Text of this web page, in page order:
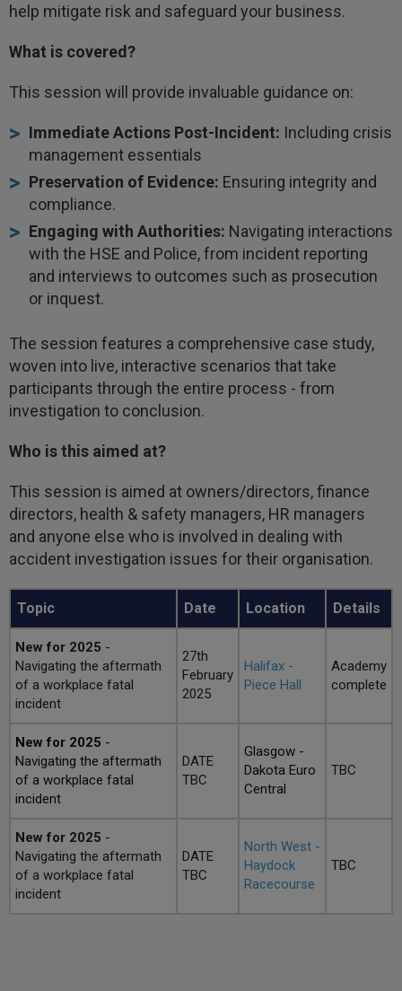
help mitigate risk and safeguard your business.
What is covered?
This session will provide invaluable guidance on:
Immediate Actions Post-Incident: Including crisis
management essentials
Preservation of Evidence: Ensuring integrity and
compliance.
Engaging with Authorities: Navigating interactions
with the HSE and Police, from incident reporting
and interviews to outcomes such as prosecution
or inquest.
The session features a comprehensive case study,
woven into live, interactive scenarios that take
participants through the entire process - from
investigation to conclusion.
Who is this aimed at?
This session is aimed at owners/directors, finance
directors, health & safety managers, HR managers
and anyone else who is involved in dealing with
accident investigation issues for their organisation.
Topic Date Location Details
New for 2025 -
Navigating the aftermath
of a workplace fatal
incident
27th
February
2025
Halifax -
Piece Hall
Academy
complete
New for 2025 -
Navigating the aftermath
of a workplace fatal
incident
DATE
TBC
Glasgow -
Dakota Euro
Central
TBC
New for 2025 -
Navigating the aftermath
of a workplace fatal
incident
DATE
TBC
North West -
Haydock
Racecourse
TBC